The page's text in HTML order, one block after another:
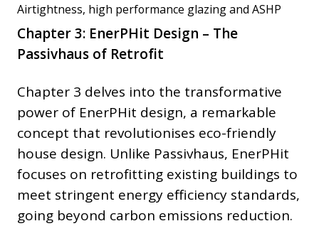
Airtightness, high performance glazing and ASHP
Chapter 3: EnerPHit Design – The
Passivhaus of Retrofit
Chapter 3 delves into the transformative
power of EnerPHit design, a remarkable
concept that revolutionises eco-friendly
house design. Unlike Passivhaus, EnerPHit
focuses on retrofitting existing buildings to
meet stringent energy efficiency standards,
going beyond carbon emissions reduction.